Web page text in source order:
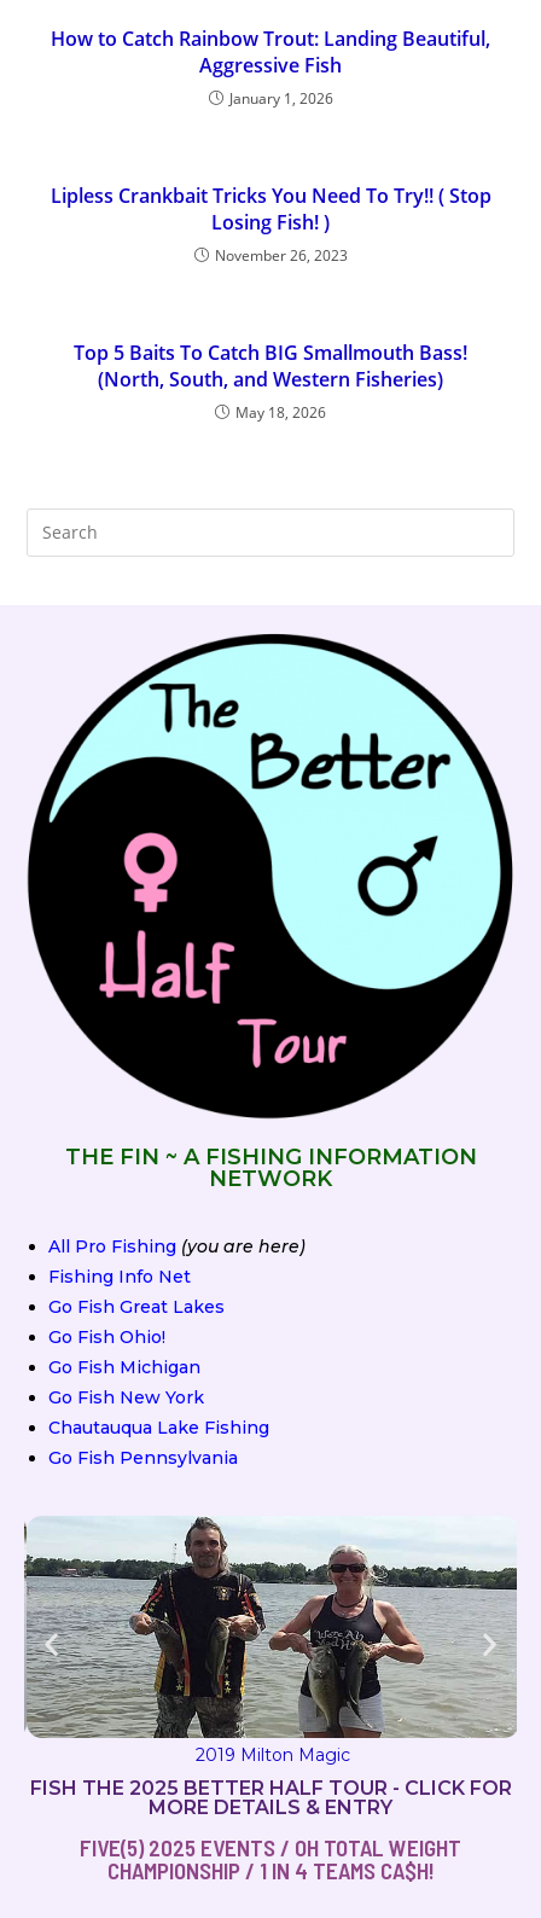
How to Catch Rainbow Trout: Landing Beautiful,
Aggressive Fish
January 1, 2026
Lipless Crankbait Tricks You Need To Try!! ( Stop
Losing Fish! )
November 26, 2023
Top 5 Baits To Catch BIG Smallmouth Bass!
(North, South, and Western Fisheries)
May 18, 2026
THE FIN ~ A FISHING INFORMATION
NETWORK
All Pro Fishing (you are here)
Fishing Info Net
Go Fish Great Lakes
Go Fish Ohio!
Go Fish Michigan
Go Fish New York
Chautauqua Lake Fishing
Go Fish Pennsylvania
2019 Milton Magic
FISH THE 2025 BETTER HALF TOUR - CLICK FOR
MORE DETAILS & ENTRY
FIVE(5) 2025 EVENTS / OH TOTAL WEIGHT
CHAMPIONSHIP / 1 IN 4 TEAMS CA$H!